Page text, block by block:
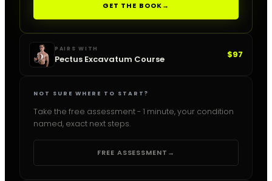
GET THE BOOK→
PAIRS WITH
Pectus Excavatum Course $97
NOT SURE WHERE TO START?
Take the free assessment - 1 minute, your condition
named, exact next steps.
FREE ASSESSMENT →